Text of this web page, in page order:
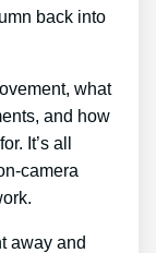
back into
what
and how
It’s all
camera
away and